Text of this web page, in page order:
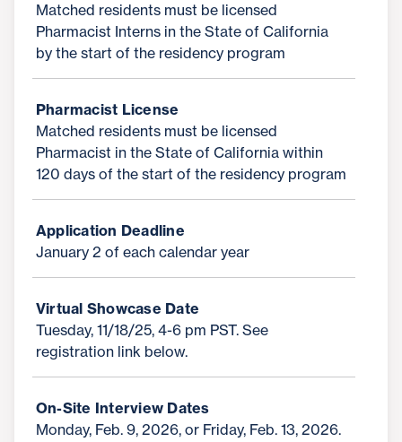
Matched residents must be licensed
Pharmacist Interns in the State of California
by the start of the residency program
Pharmacist License
Matched residents must be licensed
Pharmacist in the State of California within
120 days of the start of the residency program
Application Deadline
January 2 of each calendar year
Virtual Showcase Date
Tuesday, 11/18/25, 4-6 pm PST. See
registration link below.
On-Site Interview Dates
Monday, Feb. 9, 2026, or Friday, Feb. 13, 2026.